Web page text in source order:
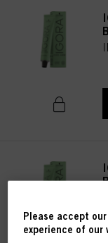
Please accept
experience of our